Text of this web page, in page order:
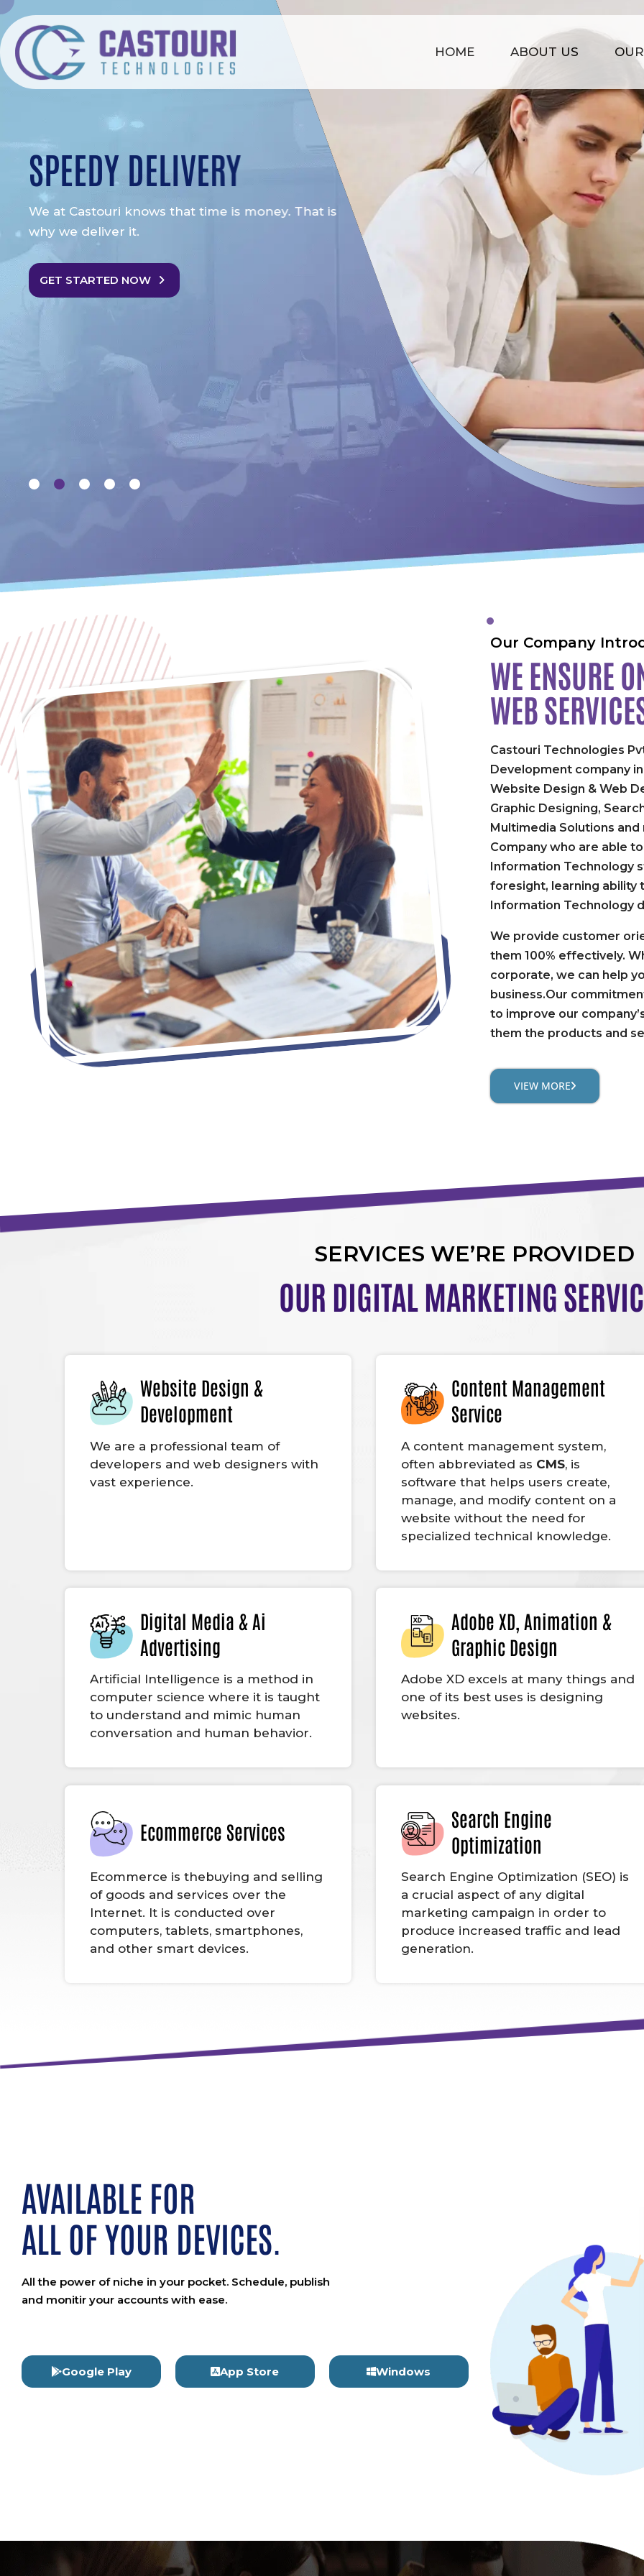
HOME ABOUT US
SPEEDY DELIVERY
We at Castouri knows that time is money. That is
why we deliver it.
GET STARTED NOW
COST
Our prices are kept affordable
time management, strong
of experience.
GET STARTED NOW
Our Company
WE ENSURE
WEB
Castouri Technologies
Development company
Website Design & Web
Graphic Designing,
Multimedia Solutions
Company who are able
Information Technology
foresight, learning ability
Information Technology
We provide customer
them 100% effectively.
corporate, we can help
business.Our
to improve our
them the products and
VIEW MORE
SERVICES WE’RE PROVIDED
OUR DIGITAL MARKETING
Website Design &
Development
We are a professional team of
developers and web designers with
vast experience.
Content Management
Service
A content management system,
often abbreviated as CMS, is
software that helps users create,
manage, and modify content on a
website without the need for
specialized technical knowledge.
Digital Media & Ai
Advertising
Artificial Intelligence is a method in
computer science where it is taught
to understand and mimic human
conversation and human behavior.
Adobe XD, Animation &
Graphic Design
Adobe XD excels at many things and
one of its best uses is designing
websites.
Ecommerce Services
Ecommerce is thebuying and selling
of goods and services over the
Internet. It is conducted over
computers, tablets, smartphones,
and other smart devices.
Search Engine
Optimization
Search Engine Optimization (SEO) is
a crucial aspect of any digital
marketing campaign in order to
produce increased traffic and lead
generation.
AVAILABLE FOR
ALL OF YOUR DEVICES.
All the power of niche in your pocket. Schedule, publish
and monitir your accounts with ease.
Google Play App Store Windows